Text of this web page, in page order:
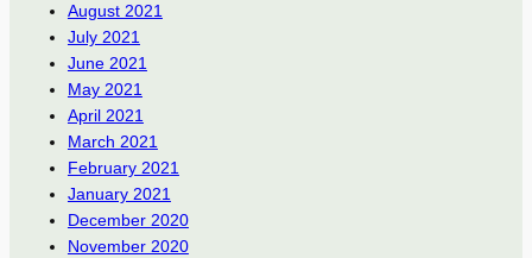
August 2021
July 2021
June 2021
May 2021
April 2021
March 2021
February 2021
January 2021
December 2020
November 2020